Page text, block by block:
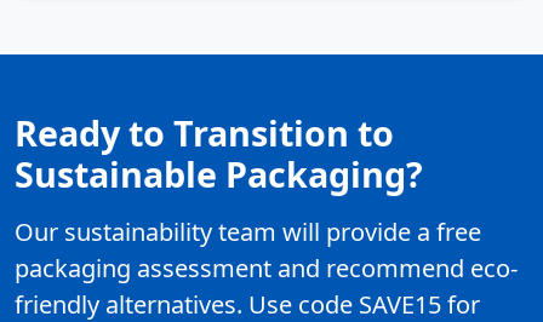
Ready to Transition to
Sustainable Packaging?
Our sustainability team will provide a free
packaging assessment and recommend eco-
friendly alternatives. Use code SAVE15 for